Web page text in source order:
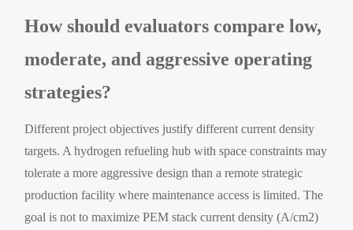
How should evaluators compare low,
moderate, and aggressive operating
strategies?
Different project objectives justify different current density
targets. A hydrogen refueling hub with space constraints may
tolerate a more aggressive design than a remote strategic
production facility where maintenance access is limited. The
goal is not to maximize PEM stack current density (A/cm2)